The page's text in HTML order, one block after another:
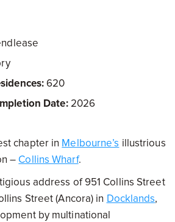
620
Date:2026
chapter in Melbourne’s illustrious
– Collins Wharf.
address of 951 Collins Street
Street (Ancora) in Docklands,
by multinational